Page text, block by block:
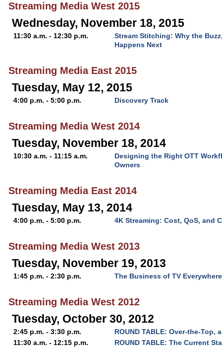
Streaming Media West 2015
Wednesday, November 18, 2015
11:30 a.m. - 12:30 p.m.
Stream Stitching: Why the
Happens Next
Streaming Media East 2015
Tuesday, May 12, 2015
4:00 p.m. - 5:00 p.m. Discovery Track
Streaming Media West 2014
Tuesday, November 18, 2014
10:30 a.m. - 11:15 a.m.
Designing the Right OTT
Owners
Streaming Media East 2014
Tuesday, May 13, 2014
4:00 p.m. - 5:00 p.m. 4K Streaming: Cost, QoS, and
Streaming Media West 2013
Tuesday, November 19, 2013
1:45 p.m. - 2:30 p.m. The Business of TV Everywhere
Streaming Media West 2012
Tuesday, October 30, 2012
2:45 p.m. - 3:30 p.m.
ROUND TABLE: Over-the-Top,
11:30 a.m. - 12:15 p.m.
ROUND TABLE: The Current